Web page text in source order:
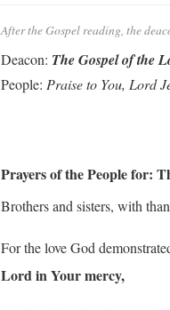
After the Gospel reading, the
Deacon: The Gospel of the
People: Praise to You, Lord
Prayers of the People for:
Brothers and sisters, with
For the love God
Lord in Your mercy,